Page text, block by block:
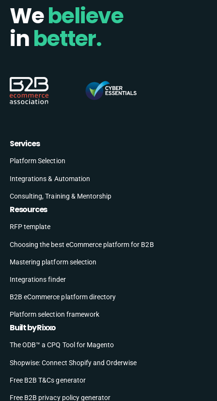
Webelieve
inbetter.
Services
Platform Selection
Integrations & Automation
Consulting, Training & Mentorship
Resources
RFP template
Choosing the best eCommerce platform for B2B
Mastering platform selection
Integrations finder
B2B eCommerce platform directory
Platform selection framework
Built by Rixxo
The ODB™ a CPQ Tool for Magento
Shopwise: Connect Shopify and Orderwise
Free B2B T&Cs generator
Free B2B privacy policy generator